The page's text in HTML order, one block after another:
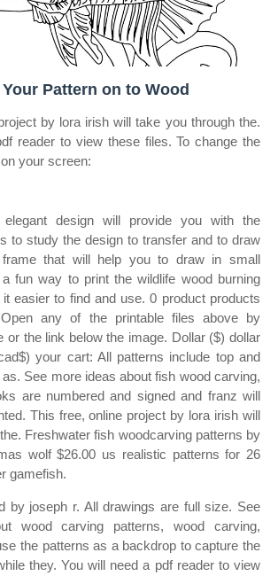
Pattern on to Wood
by lora irish will take you through the.
reader to view these files. To change the
your screen:
design will provide you with the
to study the design to transfer and to draw
that will help you to draw in small
fun way to print the wildlife wood burning
easier to find and use. 0 product products
any of the printable files above by
or the link below the image. Dollar ($) dollar
your cart: All patterns include top and
See more ideas about fish wood carving,
are numbered and signed and franz will
This free, online project by lora irish will
Freshwater fish woodcarving patterns by
wolf $26.00 us realistic patterns for 26
gamefish.
by joseph r. All drawings are full size. See
wood carving patterns, wood carving,
the patterns as a backdrop to capture the
they. You will need a pdf reader to view